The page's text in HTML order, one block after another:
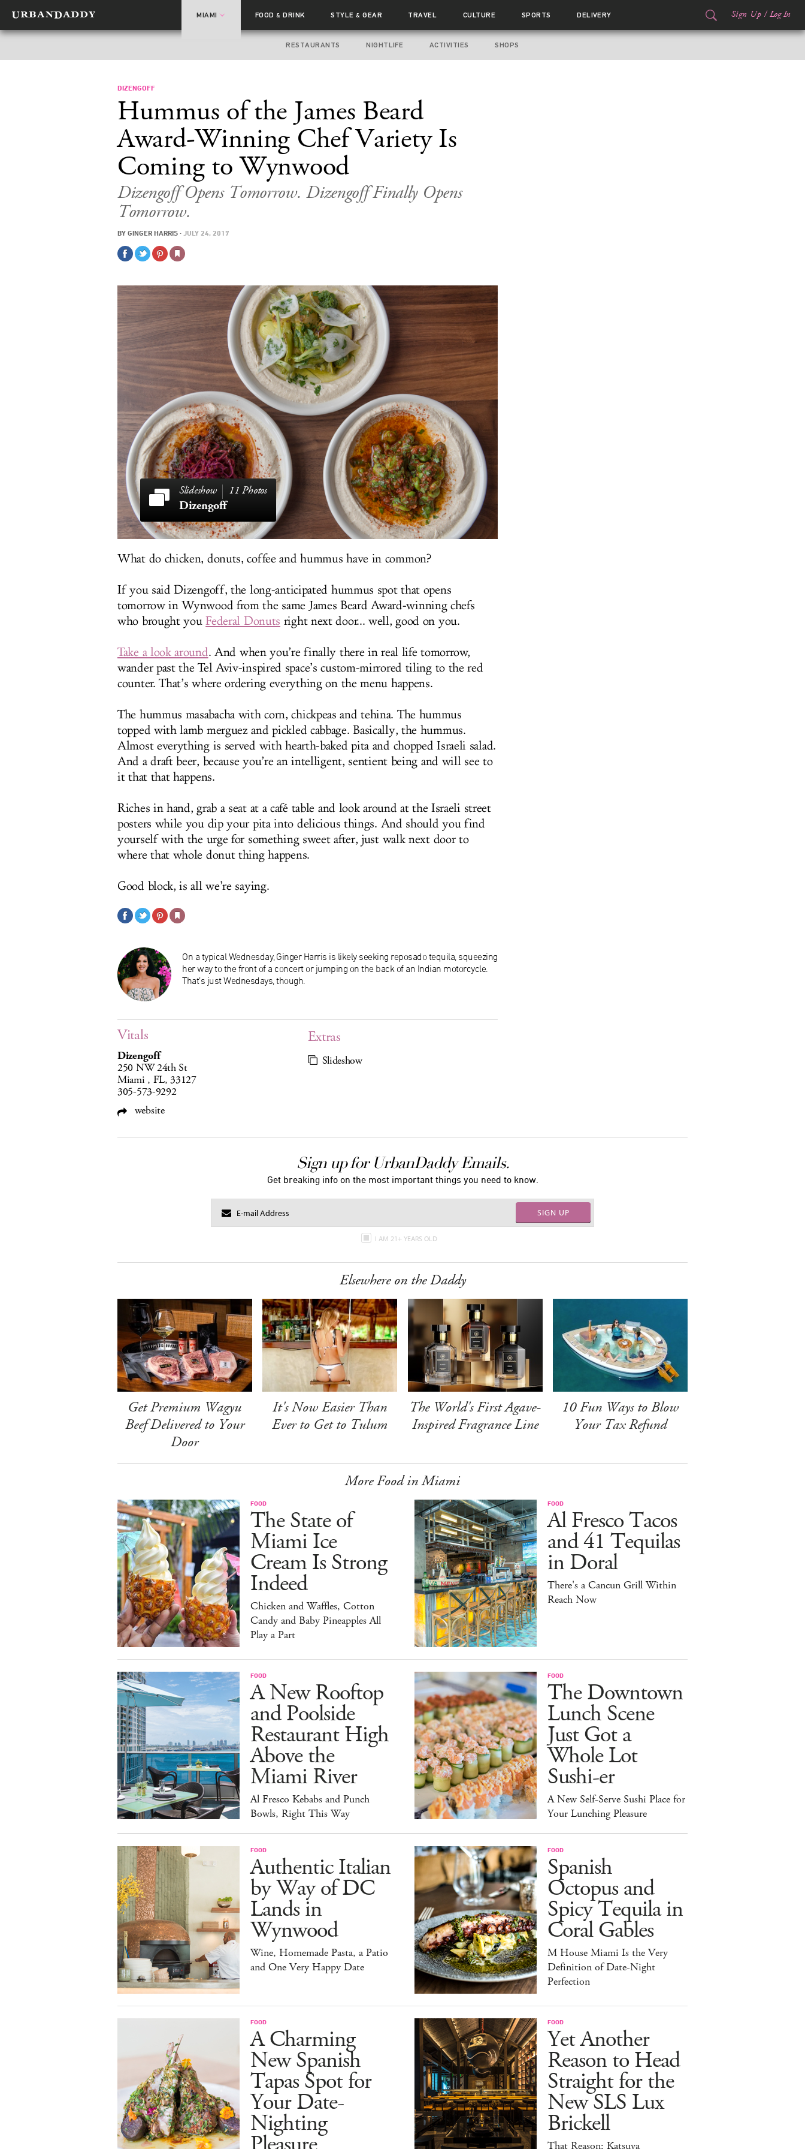
MIAMI FOOD& DRINK STYLE& GEAR TRAVEL CULTURE SPORTS DELIVERY Sign Up / Log In
RESTAURANTS NIGHTLIFE ACTIVITIES SHOPS
DIZENGOFF
Hummus of the James Beard
Award-Winning Chef Variety Is
Coming to Wynwood
Dizengoff Opens Tomorrow. Dizengoff Finally Opens
Tomorrow.
BY GINGER HARRIS · JULY 24, 2017
11 Photos
Dizengoff
What do chicken, donuts, coffee and hummus have in common?
If you said Dizengoff, the long-anticipated hummus spot that opens
tomorrow in Wynwood from the same James Beard Award-winning chefs
who brought youFederal Donuts right next door... well, good on you.
Take a look around. And when you’re finally there in real life tomorrow,
wander past the Tel Aviv-inspired space’s custom-mirrored tiling to the red
counter. That’s where ordering everything on the menu happens.
The hummus masabacha with corn, chickpeas and tehina. The hummus
topped with lamb merguez and pickled cabbage. Basically, the hummus.
Almost everything is served with hearth-baked pita and chopped Israeli salad.
And a draft beer, because you’re an intelligent, sentient being and will see to
it that that happens.
Riches in hand, grab a seat at a café table and look around at the Israeli street
posters while you dip your pita into delicious things. And should you find
yourself with the urge for something sweet after, just walk next door to
where that whole donut thing happens.
Good block, is all we’re saying.
On a typical Wednesday, Ginger Harris is likely seeking reposado tequila, squeezing
her way to the front of a concert or jumping on the back of an Indian motorcycle.
That’s just Wednesdays, though.
Vitals
Dizengoff
250 NW 24th St
Miami , FL, 33127
305-573-9292
website
Extras
Slideshow
Sign up for UrbanDaddy Emails.
Get breaking info on the most important things you need to know.
SIGN UP
I AM 21+ YEARS OLD
Elsewhere on the Daddy
Get Premium Wagyu
Beef Delivered to Your
Door
It's Now Easier Than
Ever to Get to Tulum
The World's First Agave-
Inspired Fragrance Line
10 Fun Ways to Blow
Your Tax Refund
More Food in Miami
FOOD
The State of
Miami Ice
Cream Is Strong
Indeed
Chicken and Waffles, Cotton
Candy and Baby Pineapples All
Play a Part
FOOD
Al Fresco Tacos
and 41 Tequilas
in Doral
There's a Cancun Grill Within
Reach Now
FOOD
A New Rooftop
and Poolside
Restaurant High
Above the
Miami River
Al Fresco Kebabs and Punch
Bowls, Right This Way
FOOD
The Downtown
Lunch Scene
Just Got a
Whole Lot
Sushi-er
A New Self-Serve Sushi Place for
Your Lunching Pleasure
FOOD
Authentic Italian
by Way of DC
Lands in
Wynwood
Wine, Homemade Pasta, a Patio
and One Very Happy Date
FOOD
Spanish
Octopus and
Spicy Tequila in
Coral Gables
M House Miami Is the Very
Definition of Date-Night
Perfection
FOOD
A Charming
New Spanish
Tapas Spot for
Your Date-
Nighting
FOOD
Yet Another
Reason to Head
Straight for the
New SLS Lux
Brickell
That Reason: Katsuya